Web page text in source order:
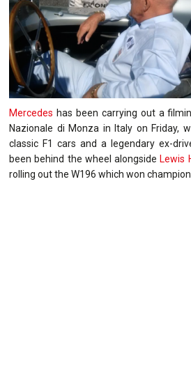
Mercedes has been carrying out a
Nazionale di Monza in Italy on Friday,
classic F1 cars and a legendary ex-
been behind the wheel alongsideLewis
rolling out the W196 which won